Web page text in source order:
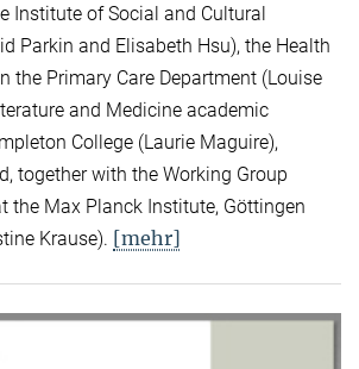
Institute of Social and Cultural
Parkin and Elisabeth Hsu), the Health
the Primary Care Department (Louise
and Medicine academic
College (Laurie Maguire),
together with the Working Group
the Max Planck Institute, Göttingen
Krause). [mehr]